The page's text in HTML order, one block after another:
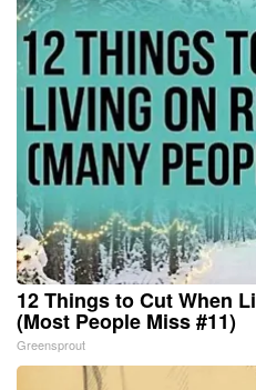
12 Things to Cut When
(Most People Miss #11)
Greensprout